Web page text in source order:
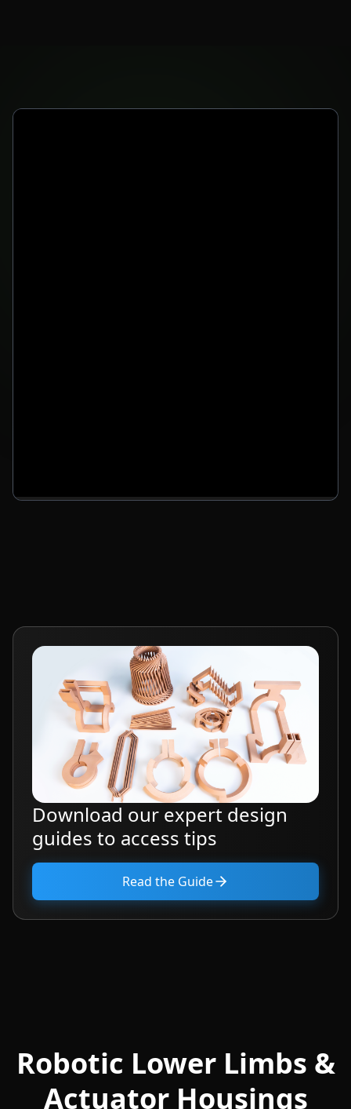
Download our expert design
guides to access tips
Read the Guide
Robotic Lower Limbs &
Actuator Housings